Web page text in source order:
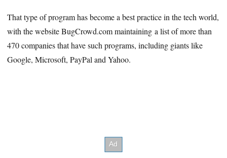
That type of program has become a best practice in the tech world,
with the website BugCrowd.com maintaining a list of more than
470 companies that have such programs, including giants like
Google, Microsoft, PayPal and Yahoo.